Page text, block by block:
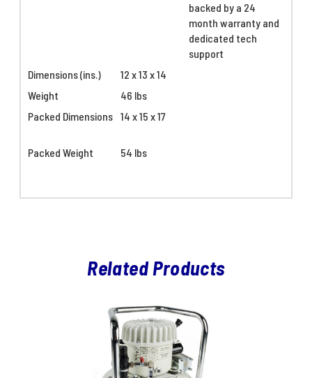
backed by a 24
month warranty and
dedicated tech
support
Dimensions (ins.)
12 x 13 x 14
Weight
46 lbs
Packed Dimensions 14 x 15 x 17
Packed Weight 54 lbs
Related Products